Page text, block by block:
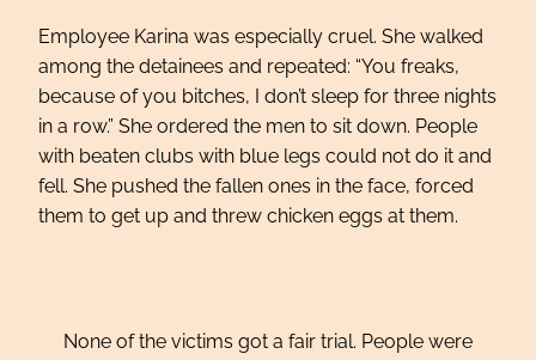
Employee Karina was especially cruel. She walked
among the detainees and repeated: “You freaks,
because of you bitches, I don’t sleep for three nights
in a row.” She ordered the men to sit down. People
with beaten clubs with blue legs could not do it and
fell. She pushed the fallen ones in the face, forced
them to get up and threw chicken eggs at them.
None of the victims got a fair trial. People were